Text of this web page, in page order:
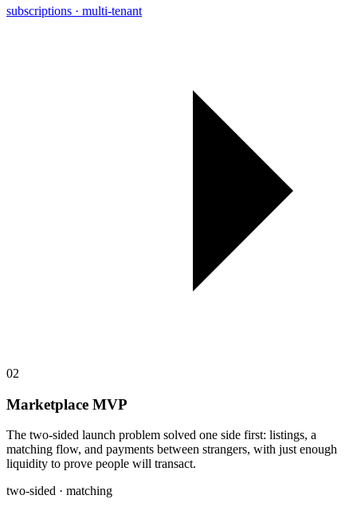
subscriptions · multi-tenant
02
Marketplace MVP
The two-sided launch problem solved one side first: listings, a
matching flow, and payments between strangers, with just enough
liquidity to prove people will transact.
two-sided · matching